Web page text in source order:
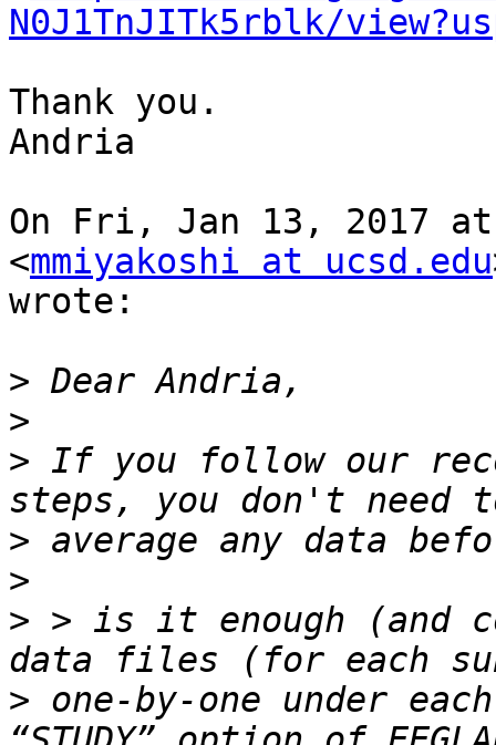
N0J1TnJITk5rblk/
Thank you.
Andria
On Fri, Jan 13, 2017 at
<mmiyakoshi at ucsd.edu
wrote:
>
>
> If you follow our
>
>
> > is it enough (and
> one-by-one under